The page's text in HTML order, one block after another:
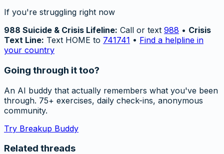
If you're struggling right now
988 Suicide & Crisis Lifeline: Call or text 988 • Crisis
Text Line: Text HOME to 741741 • Find a helpline in
your country
Going through it too?
An AI buddy that actually remembers what you've been
through. 75+ exercises, daily check-ins, anonymous
community.
Try Breakup Buddy
Related threads